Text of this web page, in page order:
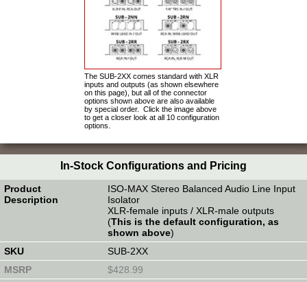
The SUB-2XX comes standard with XLR
inputs and outputs (as shown elsewhere
on this page), but all of the connector
options shown above are also available
by special order. Click the image above
to get a closer look at all 10 configuration
options.
In-Stock Configurations and Pricing
ISO-MAX Stereo Balanced Audio Line Input
Isolator
XLR-female inputs / XLR-male outputs
(This is the default configuration, as
shown above)
SUB-2XX
$428.99